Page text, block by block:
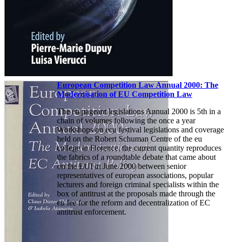
European Competition Law Annual 2000: The
Modernisation of EU Competition Law
The eu pageant legislations Annual 2000 is 5th in a
chain of volumes following the once a year
Workshops on ecu festival legislations and coverage
held on the Robert Schuman Centre of the eu
college in Florence. the current quantity reproduces
the fabrics of a roundtable debate that came about
on the EUI in June 2000 between senior
representatives of european associations, popular
lecturers and foreign criminal specialists within the
box of antitrust at the proposals made through the
eu fee for the reform and decentralization of EC
antitrust enforcement.